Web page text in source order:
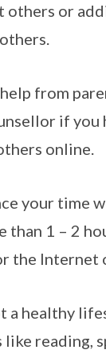
others or
from
if you
online.
time
than 1 – 2
the Internet
like reading,